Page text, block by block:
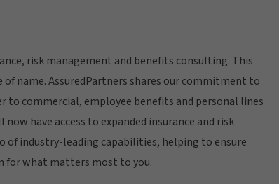
risk management and benefits consulting. This
name. AssuredPartners shares our commitment to
to commercial, employee benefits and personal lines
have access to expanded insurance and risk
industry-leading capabilities, helping to ensure
for what matters most to you.